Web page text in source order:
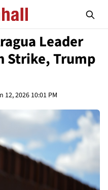
Leader
Strike, Trump
12, 2026 10:01 PM